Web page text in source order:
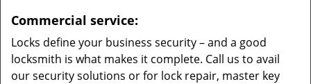
Commercial service:
Locks define your business security – and a good
locksmith is what makes it complete. Call us to avail
our security solutions or for lock repair, master key